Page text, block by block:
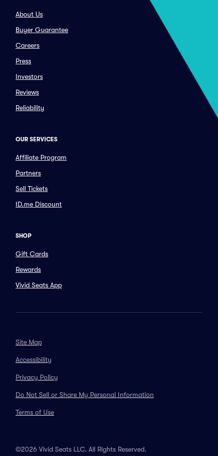
About Us
Buyer Guarantee
Careers
Press
Investors
Reviews
Reliability
OUR SERVICES
Affiliate Program
Partners
Sell Tickets
ID.me Discount
SHOP
Gift Cards
Rewards
Vivid Seats App
Site Map
Accessibility
Privacy Policy
Do Not Sell or Share My Personal Information
Terms of Use
©2026 Vivid Seats LLC. All Rights Reserved.